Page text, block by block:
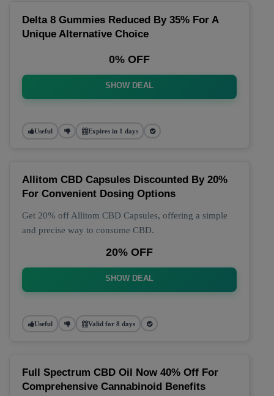
Delta 8 Gummies Reduced By 35% For A
Unique Alternative Choice
0% OFF
SHOW DEAL
Useful Expires in 1 days
Allitom CBD Capsules Discounted By 20%
For Convenient Dosing Options
Get 20% off Allitom CBD Capsules, offering a simple
and precise way to consume CBD.
20% OFF
SHOW DEAL
Useful Valid for 8 days
Full Spectrum CBD Oil Now 40% Off For
Comprehensive Cannabinoid Benefits